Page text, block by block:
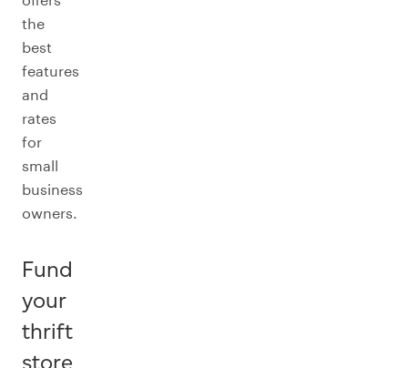
the
best
features
and
rates
for
small
business
owners.
Fund
your
thrift
store